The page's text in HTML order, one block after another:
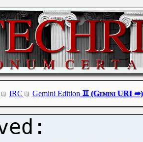
IRC Gemini Edition